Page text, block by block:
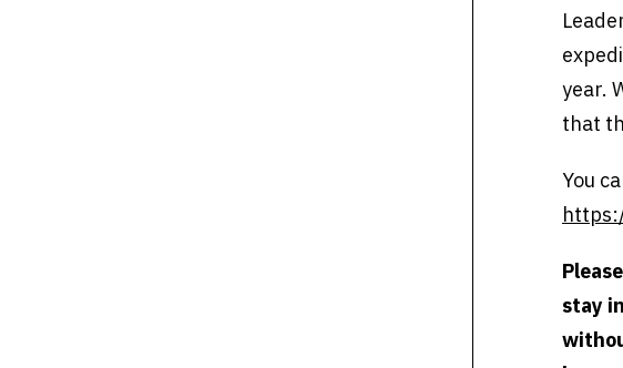
year.
that
You
stay